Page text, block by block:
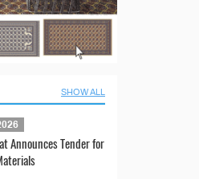
SHOW ALL
Announces Tender for